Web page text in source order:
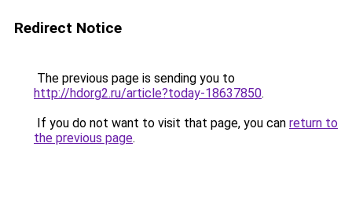
Redirect Notice
The previous page is sending you to
http://hdorg2.ru/article?today-18637850.
If you do not want to visit that page, you can return to
the previous page.